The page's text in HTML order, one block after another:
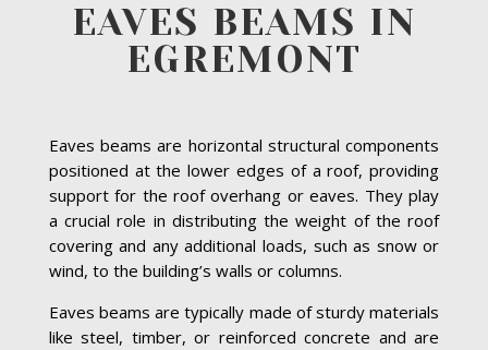
EAVES BEAMS IN
EGREMONT
Eaves beams are horizontal structural components
positioned at the lower edges of a roof, providing
support for the roof overhang or eaves. They play
a crucial role in distributing the weight of the roof
covering and any additional loads, such as snow or
wind, to the building’s walls or columns.
Eaves beams are typically made of sturdy materials
like steel, timber, or reinforced concrete and are